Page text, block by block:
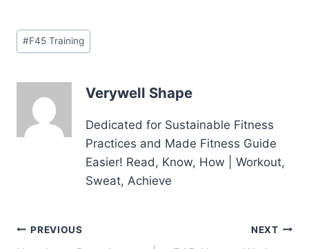
Post
Tags:
#F45 Training
Verywell Shape
Dedicated for Sustainable Fitness
Practices and Made Fitness Guide
Easier! Read, Know, How | Workout,
Sweat, Achieve
Post
PREVIOUS NEXT